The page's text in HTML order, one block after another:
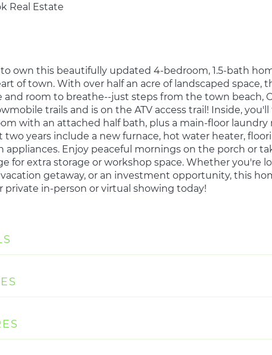
Real Estate
own this beautifully updated 4-bedroom, 1.5-bath
of town. With over half an acre of landscaped space,
room to breathe--just steps from the town beach,
trails and is on the ATV access trail! Inside,
with an attached half bath, plus a main-floor laundry
years include a new furnace, hot water heater,
appliances. Enjoy peaceful mornings on the porch or
for extra storage or workshop space. Whether you're
getaway, or an investment opportunity, this
private in-person or virtual showing today!